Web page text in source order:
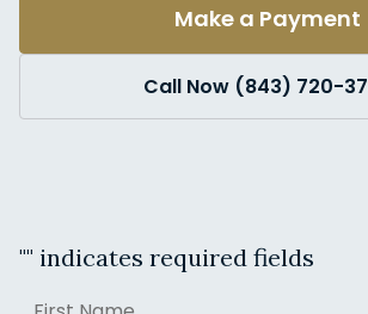
Make a Payment
Call Now (843) 720-
"" indicates required fields